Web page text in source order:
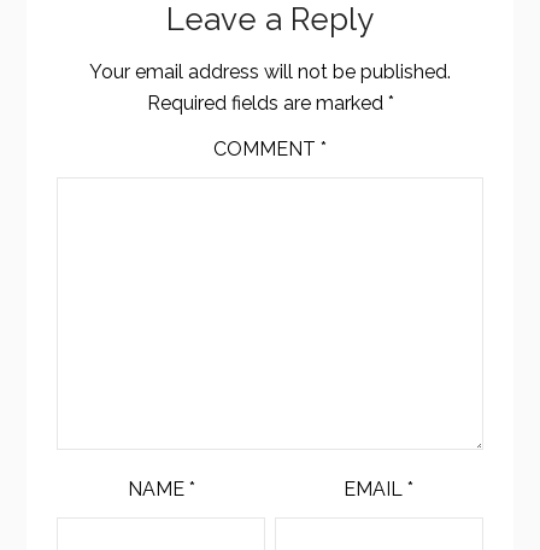
Leave a Reply
Your email address will not be published.
Required fields are marked *
COMMENT *
NAME * EMAIL*